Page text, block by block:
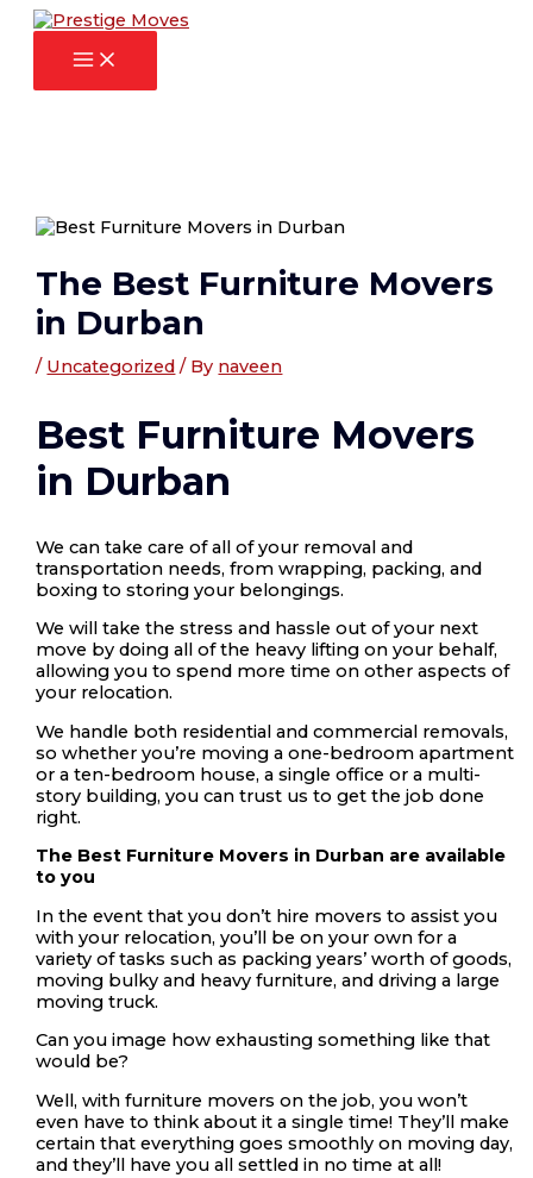
Skip
content
Menu
The Best Furniture Movers
in Durban
/ Uncategorized / By naveen
Best Furniture Movers
in Durban
We can take care of all of your removal and
transportation needs, from wrapping, packing, and
boxing to storing your belongings.
We will take the stress and hassle out of your next
move by doing all of the heavy lifting on your behalf,
allowing you to spend more time on other aspects of
your relocation.
We handle both residential and commercial removals,
so whether you’re moving a one-bedroom apartment
or a ten-bedroom house, a single office or a multi-
story building, you can trust us to get the job done
right.
The Best Furniture Movers in Durban are available
to you
In the event that you don’t hire movers to assist you
with your relocation, you’ll be on your own for a
variety of tasks such as packing years’ worth of goods,
moving bulky and heavy furniture, and driving a large
moving truck.
Can you image how exhausting something like that
would be?
Well, with furniture movers on the job, you won’t
even have to think about it a single time! They’ll make
certain that everything goes smoothly on moving day,
and they’ll have you all settled in no time at all!
Post
navigation